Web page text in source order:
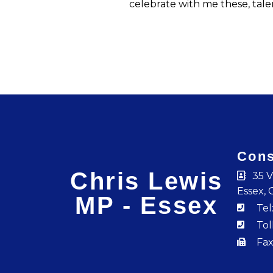
celebrate with me these,
Chris Lewis
MP - Essex
35
Essex,